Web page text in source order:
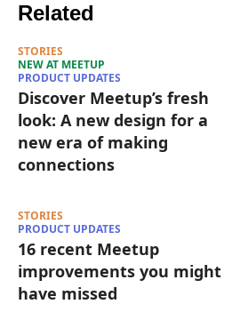
Related
STORIES
NEW AT MEETUP
PRODUCT UPDATES
Discover Meetup’s fresh
look: A new design for a
new era of making
connections
STORIES
PRODUCT UPDATES
16 recent Meetup
improvements you might
have missed